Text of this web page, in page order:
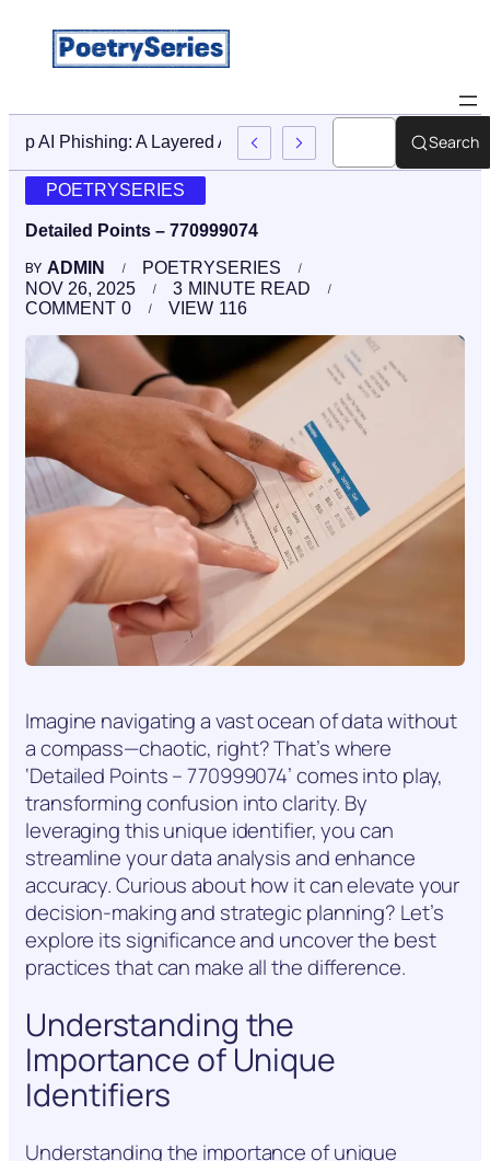
Stop AI Phishing: A Layered Approach To EmployeeSearch
POETRYSERIES
Detailed Points – 770999074
BY ADMIN
POETRYSERIES
NOV 26, 2025
3 MINUTE READ
0
COMMENT 116
VIEW
Imagine navigating a vast ocean of data without
a compass—chaotic, right? That’s where
‘Detailed Points – 770999074’ comes into play,
transforming confusion into clarity. By
leveraging this unique identifier, you can
streamline your data analysis and enhance
accuracy. Curious about how it can elevate your
decision-making and strategic planning? Let’s
explore its significance and uncover the best
practices that can make all the difference.
Understanding the
Importance of Unique
Identifiers
Understanding the importance of unique